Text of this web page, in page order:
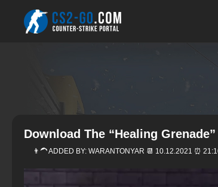
Download The “Healing
👨‍🦱 ADDED BY: WARANTONYAR 📆 10.12.2021 ⏰